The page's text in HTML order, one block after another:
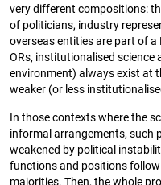
very different compositions:
of politicians, industry
overseas entities are part of a
ORs, institutionalised
environment) always exist at
weaker (or less
In those contexts where the
informal arrangements, such
weakened by political
functions and positions
majorities. Then, the whole